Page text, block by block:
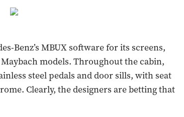
Benz’s MBUX software for its screens,
models. Throughout the cabin,
steel pedals and door sills, with seat
Clearly, the designers are betting that